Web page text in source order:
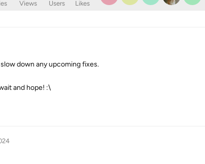
Views Users Likes
down any upcoming fixes.
and hope! :\